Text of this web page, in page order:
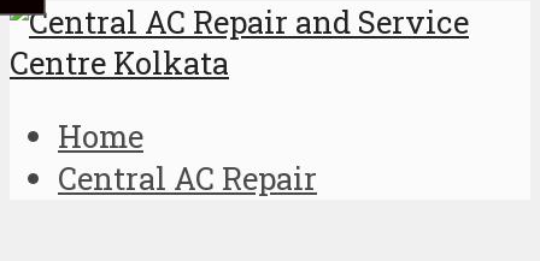
Home
Central AC Repair